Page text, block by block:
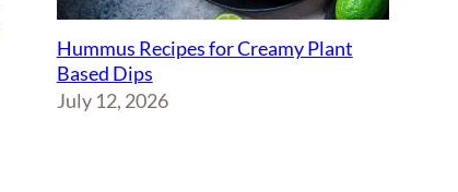
Hummus Recipes for Creamy Plant
Based Dips
July 12, 2026